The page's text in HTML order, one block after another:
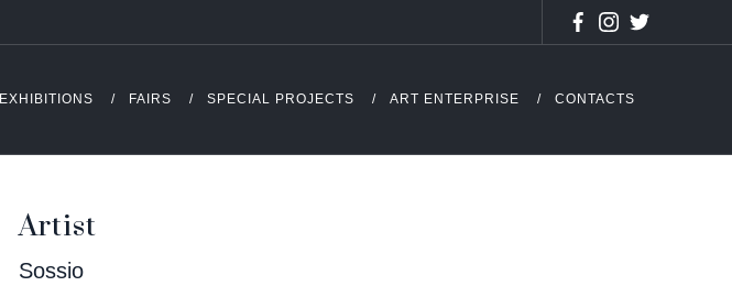
EXHIBITIONS FAIRS SPECIAL PROJECTS ART ENTERPRISE CONTACTS
Artist
Sossio